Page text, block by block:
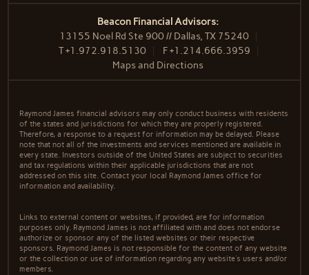
Beacon Financial Advisors:
13155 Noel Rd Ste 900 // Dallas, TX 75240
T+1.972.918.5130 F+1.214.666.3959
Maps and Directions
Raymond James financial advisors may only conduct business with residents
of the states and jurisdictions for which they are properly registered.
Therefore, a response to a request for information may be delayed. Please
note that not all of the investments and services mentioned are available in
every state. Investors outside of the United States are subject to securities
and tax regulations within their applicable jurisdictions that are not
addressed on this site. Contact your local Raymond James office for
information and availability.
Links to external content or websites, if provided, are for information
purposes only. Raymond James is not affiliated with and does not endorse
authorize or sponsor any of the listed websites or their respective
sponsors. Raymond James is not responsible for the content of any website
or the collection or use of information regarding any website's users and/or
members.